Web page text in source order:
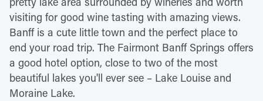
visiting for good wine tasting with amazing views.
Banff is a cute little town and the perfect place to
end your road trip. The Fairmont Banff Springs offers
a good hotel option, close to two of the most
beautiful lakes you'll ever see – Lake Louise and
Moraine Lake.